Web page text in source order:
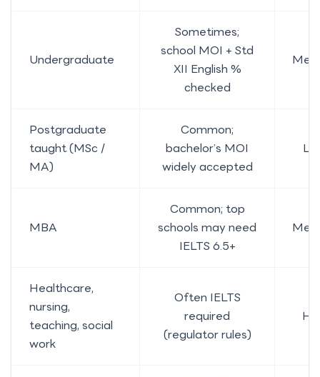
Undergraduate
Sometimes;
school MOI + Std
XII English %
checked
Postgraduate
taught (MSc /
MA)
Common;
bachelor’s MOI
widely accepted
MBA
Common; top
schools may need
IELTS 6.5+
Healthcare,
nursing,
teaching, social
work
Often IELTS
required
(regulator rules)